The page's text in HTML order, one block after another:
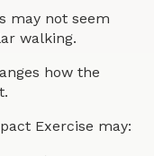
may not seem
walking.
how the
Exercise may: